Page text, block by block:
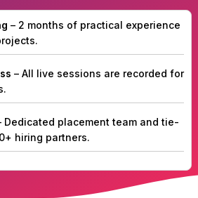
– 2 months of practical experience
– All live sessions are recorded for
Dedicated placement team and tie-
hiring partners.